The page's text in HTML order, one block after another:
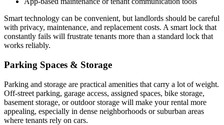
Smart technology can be convenient, but landlords should be careful
with privacy, maintenance, and replacement costs. A smart lock that
constantly fails will frustrate tenants more than a standard lock that
works reliably.
Parking Spaces & Storage
Parking and storage are practical amenities that carry a lot of weight.
Off-street parking, garage access, assigned spaces, bike storage,
basement storage, or outdoor storage will make your rental more
appealing, especially in dense neighborhoods or suburban areas
where tenants rely on cars.